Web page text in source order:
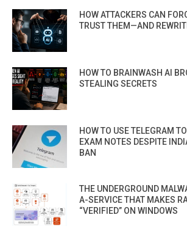
HOW ATTACKERS CAN
TRUST THEM—AND
HOW TO BRAINWASH AI
STEALING SECRETS
HOW TO USE TELEGRAM
EXAM NOTES DESPITE
BAN
THE UNDERGROUND
A-SERVICE THAT MAKES
“VERIFIED” ON WINDOWS